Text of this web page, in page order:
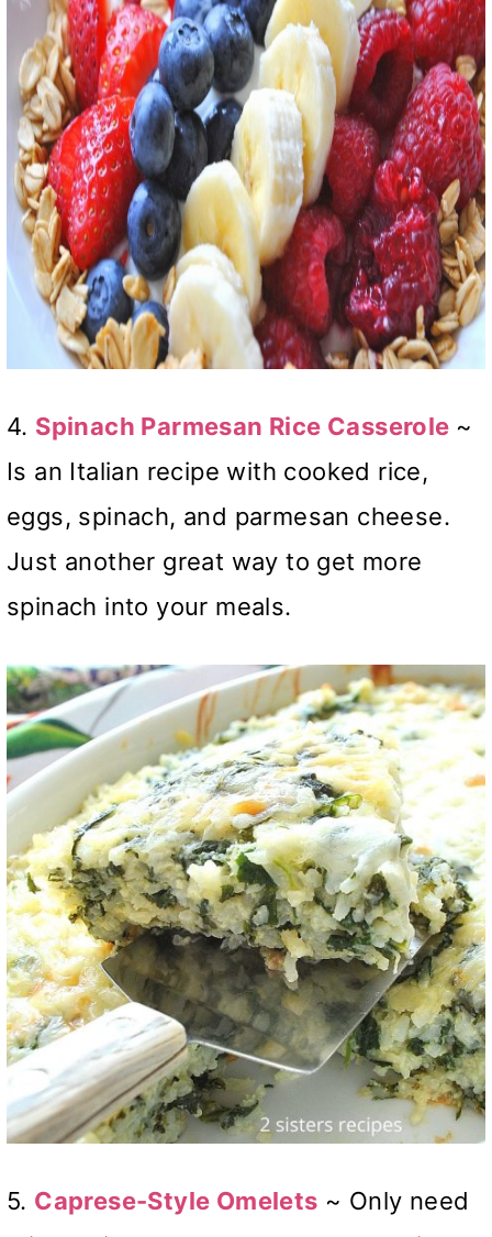
4. Spinach Parmesan Rice Casserole ~
Is an Italian recipe with cooked rice,
eggs, spinach, and parmesan cheese.
Just another great way to get more
spinach into your meals.
5. Caprese-Style Omelets ~ Only need